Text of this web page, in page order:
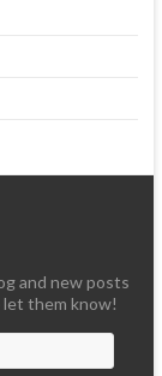
and new posts
let them know!